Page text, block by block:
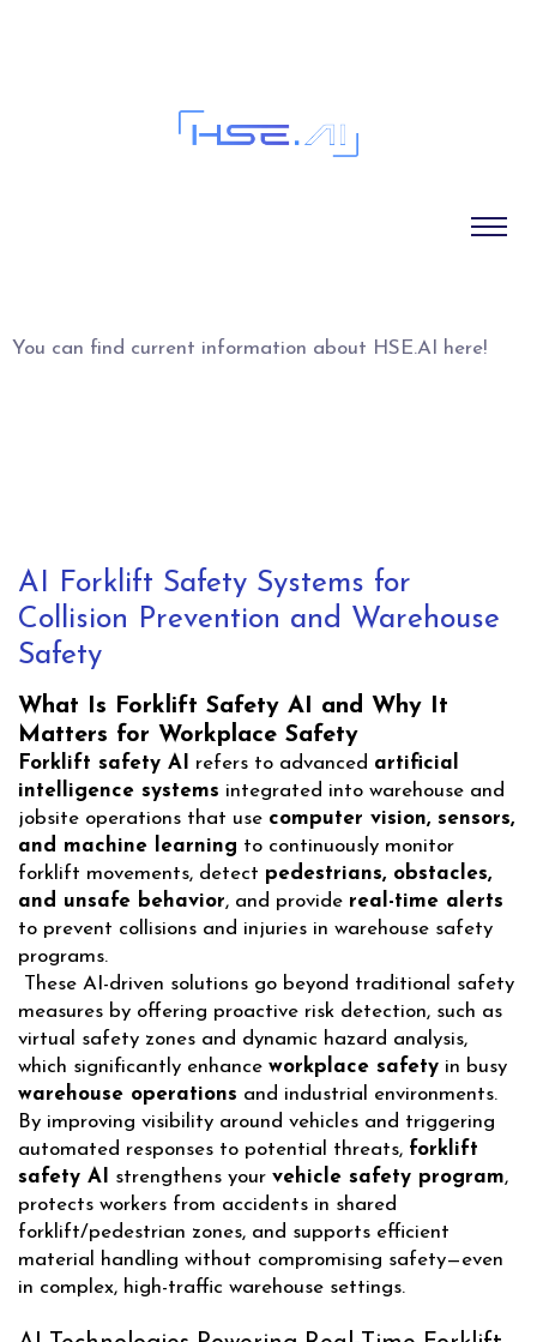
You can find current information about HSE.AI here!
AI Forklift Safety Systems for
Collision Prevention and Warehouse
Safety
What Is Forklift Safety AI and Why It
Matters for Workplace Safety
Forklift safety AI refers to advanced artificial
intelligence systems integrated into warehouse and
jobsite operations that use computer vision, sensors,
and machine learning to continuously monitor
forklift movements, detect pedestrians, obstacles,
and unsafe behavior, and provide real-time alerts
to prevent collisions and injuries in warehouse safety
programs.
These AI-driven solutions go beyond traditional safety
measures by offering proactive risk detection, such as
virtual safety zones and dynamic hazard analysis,
which significantly enhance workplace safety in busy
warehouse operations and industrial environments.
By improving visibility around vehicles and triggering
automated responses to potential threats, forklift
safety AI
strengthens your vehicle safety program,
protects workers from accidents in shared
forklift/pedestrian zones, and supports efficient
material handling without compromising safety—even
in complex, high-traffic warehouse settings.